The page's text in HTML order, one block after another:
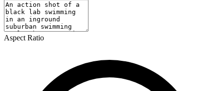
Aspect Ratio